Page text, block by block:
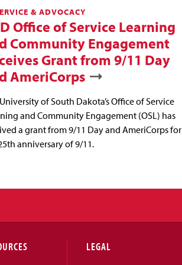
& ADVOCACY
Office of Service Learning
Community Engagement
Grant from 9/11 Day
AmeriCorps
of South Dakota’s Office of Service
and Community Engagement (OSL) has
a grant from 9/11 Day and AmeriCorps for
anniversary of 9/11.
LEGAL